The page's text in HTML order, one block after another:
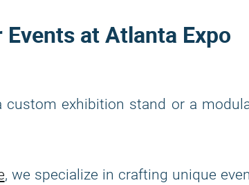
at Atlanta Expo
exhibition stand or a
, we specialize in crafting unique